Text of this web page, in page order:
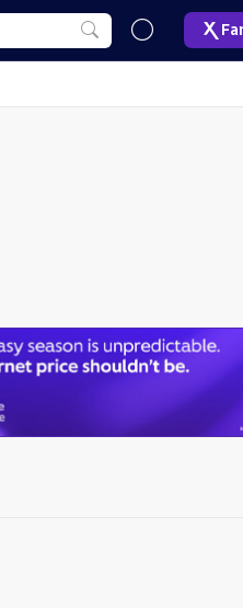
the players you want to compare.
You can also adjust the tool
roster strategy relative to the
matchup with three options: